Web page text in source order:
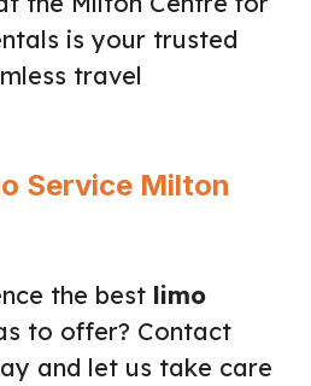
is your trusted
travel
Service Milton
the best limo
to offer? Contact
and let us take care